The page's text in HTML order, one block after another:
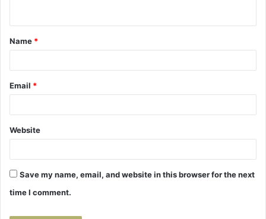
t
*
Name *
Email *
Website
Save my name, email, and website in this browser for the next
time I comment.